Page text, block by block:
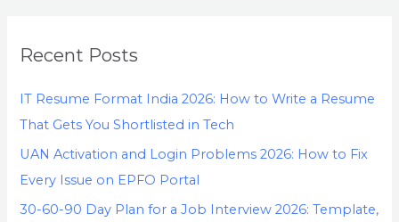
Recent Posts
IT Resume Format India 2026: How to Write a Resume
That Gets You Shortlisted in Tech
UAN Activation and Login Problems 2026: How to Fix
Every Issue on EPFO Portal
30-60-90 Day Plan for a Job Interview 2026: Template,